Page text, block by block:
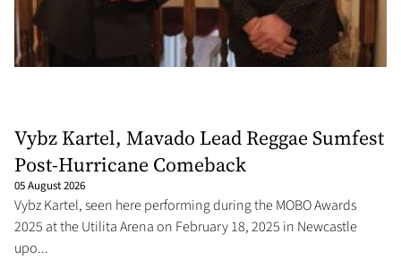
Vybz Kartel, Mavado Lead Reggae Sumfest
Post-Hurricane Comeback
05 August 2026
Vybz Kartel, seen here performing during the MOBO Awards
2025 at the Utilita Arena on February 18, 2025 in Newcastle
upo...